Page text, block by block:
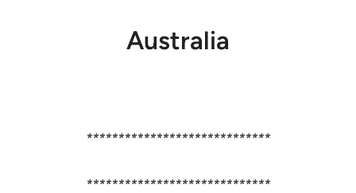
Australia
*****************************
*****************************